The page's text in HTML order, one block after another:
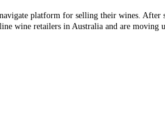
platform for selling their wines. After
wine retailers in Australia and are moving